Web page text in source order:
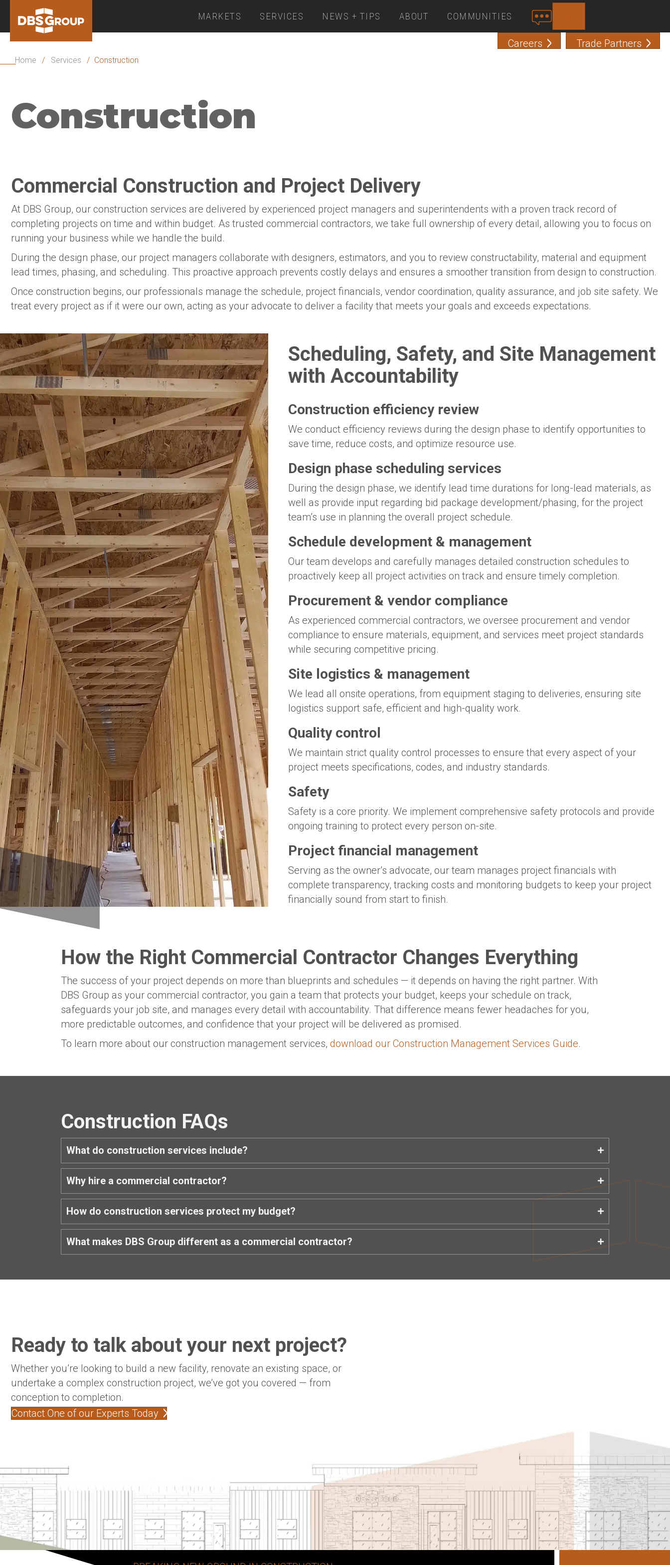
MARKETS SERVICES NEWS + TIPS ABOUT COMMUNITIES
C
O
N
Careers Trade Partners
Home / Services / Construction
Construction
Commercial Construction and Project Delivery
At DBS Group, our construction services are delivered by experienced project managers and superintendents with a proven track record of
completing projects on time and within budget. As trusted commercial contractors, we take full ownership of every detail, allowing you to focus on
running your business while we handle the build.
During the design phase, our project managers collaborate with designers, estimators, and you to review constructability, material and equipment
lead times, phasing, and scheduling. This proactive approach prevents costly delays and ensures a smoother transition from design to construction.
Once construction begins, our professionals manage the schedule, project financials, vendor coordination, quality assurance, and job site safety. We
treat every project as if it were our own, acting as your advocate to deliver a facility that meets your goals and exceeds expectations.
Scheduling, Safety, and Site Management
with Accountability
Construction efficiency review
We conduct efficiency reviews during the design phase to identify opportunities to
save time, reduce costs, and optimize resource use.
Design phase scheduling services
During the design phase, we identify lead time durations for long-lead materials, as
well as provide input regarding bid package development/phasing, for the project
team’s use in planning the overall project schedule.
Schedule development & management
Our team develops and carefully manages detailed construction schedules to
proactively keep all project activities on track and ensure timely completion.
Procurement & vendor compliance
As experienced commercial contractors, we oversee procurement and vendor
compliance to ensure materials, equipment, and services meet project standards
while securing competitive pricing.
Site logistics & management
We lead all onsite operations, from equipment staging to deliveries, ensuring site
logistics support safe, efficient and high-quality work.
Quality control
We maintain strict quality control processes to ensure that every aspect of your
project meets specifications, codes, and industry standards.
Safety
Safety is a core priority. We implement comprehensive safety protocols and provide
ongoing training to protect every person on-site.
Project financial management
Serving as the owner’s advocate, our team manages project financials with
complete transparency, tracking costs and monitoring budgets to keep your project
financially sound from start to finish.
How the Right Commercial Contractor Changes Everything
The success of your project depends on more than blueprints and schedules — it depends on having the right partner. With
DBS Group as your commercial contractor, you gain a team that protects your budget, keeps your schedule on track,
safeguards your job site, and manages every detail with accountability. That difference means fewer headaches for you,
more predictable outcomes, and confidence that your project will be delivered as promised.
To learn more about our construction management services, download our Construction Management Services Guide.
Construction FAQs
What do construction services include?
Why hire a commercial contractor?
How do construction services protect my budget?
What makes DBS Group different as a commercial contractor?
Ready to talk about your next project?
Whether you’re looking to build a new facility, renovate an existing space, or
undertake a complex construction project, we’ve got you covered — from
conception to completion.
Contact One of our Experts Today